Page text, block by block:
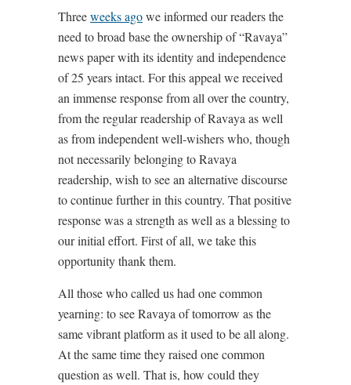
Threeweeks agowe informed our readers the
need to broad base the ownership of “Ravaya”
news paper with its identity and independence
of 25 years intact. For this appeal we received
an immense response from all over the country,
from the regular readership of Ravaya as well
as from independent well-wishers who, though
not necessarily belonging to Ravaya
readership, wish to see an alternative discourse
to continue further in this country. That positive
response was a strength as well as a blessing to
our initial effort. First of all, we take this
opportunity thank them.
All those who called us had one common
yearning: to see Ravaya of tomorrow as the
same vibrant platform as it used to be all along.
At the same time they raised one common
question as well. That is, how could they